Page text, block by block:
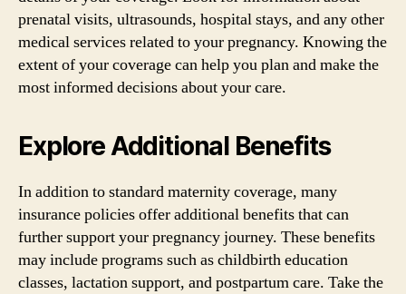
prenatal visits, ultrasounds, hospital stays, and any other
medical services related to your pregnancy. Knowing the
extent of your coverage can help you plan and make the
most informed decisions about your care.
Explore Additional Benefits
In addition to standard maternity coverage, many
insurance policies offer additional benefits that can
further support your pregnancy journey. These benefits
may include programs such as childbirth education
classes, lactation support, and postpartum care. Take the